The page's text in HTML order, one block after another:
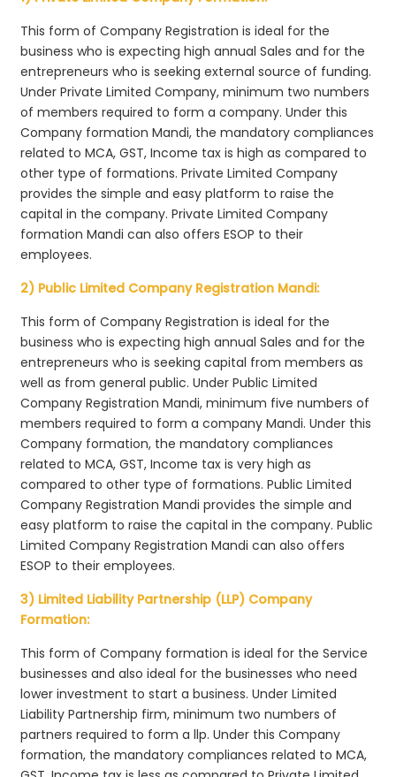
This form of Company Registration is ideal for the
business who is expecting high annual Sales and for the
entrepreneurs who is seeking external source of funding.
Under Private Limited Company, minimum two numbers
of members required to form a company. Under this
Company formation Mandi, the mandatory compliances
related to MCA, GST, Income tax is high as compared to
other type of formations. Private Limited Company
provides the simple and easy platform to raise the
capital in the company. Private Limited Company
formation Mandi can also offers ESOP to their
employees.
2) Public Limited Company Registration Mandi:
This form of Company Registration is ideal for the
business who is expecting high annual Sales and for the
entrepreneurs who is seeking capital from members as
well as from general public. Under Public Limited
Company Registration Mandi, minimum five numbers of
members required to form a company Mandi. Under this
Company formation, the mandatory compliances
related to MCA, GST, Income tax is very high as
compared to other type of formations. Public Limited
Company Registration Mandi provides the simple and
easy platform to raise the capital in the company. Public
Limited Company Registration Mandi can also offers
ESOP to their employees.
3) Limited Liability Partnership (LLP) Company
Formation:
This form of Company formation is ideal for the Service
businesses and also ideal for the businesses who need
lower investment to start a business. Under Limited
Liability Partnership firm, minimum two numbers of
partners required to form a llp. Under this Company
formation, the mandatory compliances related to MCA,